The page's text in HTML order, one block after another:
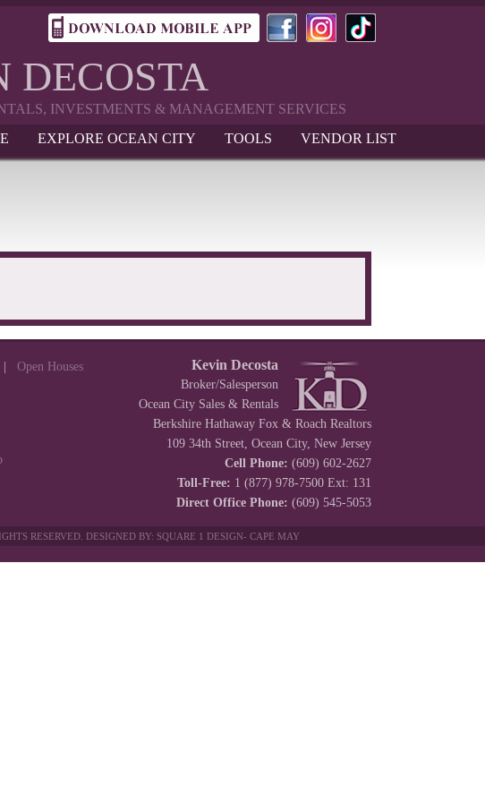
DECOSTA
INVESTMENTS & MANAGEMENT SERVICES
EXPLORE OCEAN CITY TOOLS VENDOR LIST
Open Houses
Kevin Decosta
Broker/Salesperson
Ocean City Sales & Rentals
Berkshire Hathaway Fox & Roach Realtors
109 34th Street, Ocean City, New Jersey
Cell Phone: (609) 602-2627
Toll-Free: 1 (877) 978-7500 Ext: 131
Direct Office Phone: (609) 545-5053
RESERVED. DESIGNED BY: SQUARE 1 DESIGN- CAPE MAY